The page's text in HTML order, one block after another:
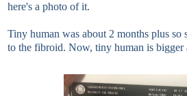
here's a photo of it.
Tiny human was about 2 months plus so
to the fibroid. Now, tiny human is bigger